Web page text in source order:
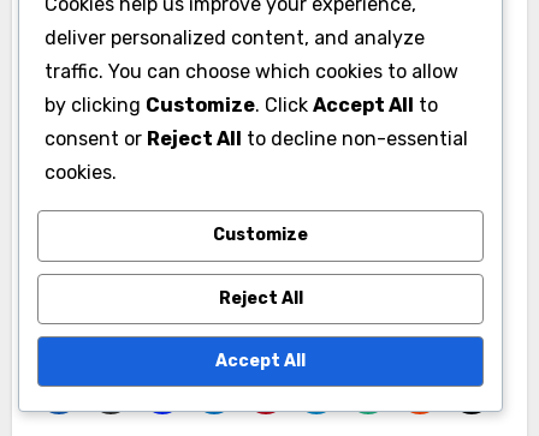
For example, a local club might offer a 20%
discount for members who recruit new
members, creating a win-win situation.
However, organizations should carefully
evaluate their pricing structure to ensure that
discounts do not undermine the perceived value
of membership.
deliver personalized content, and analyze
traffic. You can choose which cookies to allow
by clicking Customize. Click Accept All to
consent or Reject All to decline non-essential
cookies.
Customize
Reject All
Accept All